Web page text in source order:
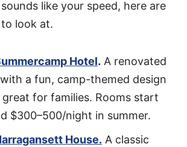
like your speed, here are
look at.
Hotel. A renovated
a fun, camp-themed design
great for families. Rooms start
$300–500/night in summer.
House. A classic